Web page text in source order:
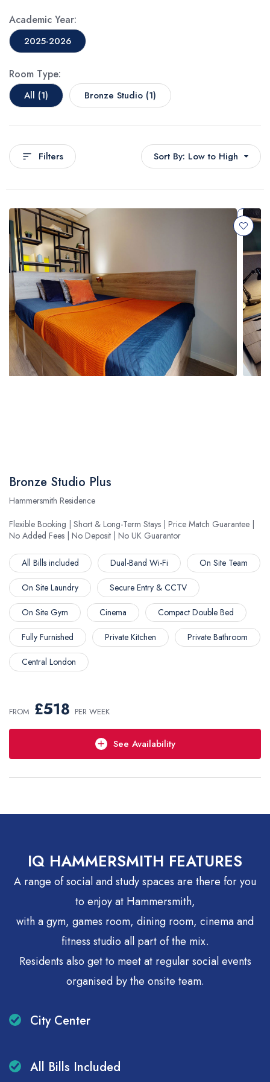
Academic Year:
2025-2026
Room Type:
All (1) Bronze Studio (1)
Filters Sort By: Low to High
Popular First
Bronze Studio Plus
Hammersmith Residence
Flexible Booking | Short & Long-Term Stays | Price Match Guarantee |
No Added Fees | No Deposit | No UK Guarantor
All Bills included Dual-Band Wi-Fi On Site Team
On Site Laundry Secure Entry & CCTV
On Site Gym Cinema Compact Double Bed
Fully Furnished Private Kitchen Private Bathroom
Central London
Choose your own dates,minimum stay: 2 Weeks
FROM £518 PER WEEK
See Availability
IQ HAMMERSMITH FEATURES
A range of social and study spaces are there for you
to enjoy at Hammersmith,
with a gym, games room, dining room, cinema and
fitness studio all part of the mix.
Residents also get to meet at regular social events
organised by the onsite team.
City Center
All Bills Included